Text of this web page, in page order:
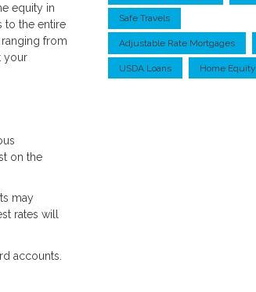
equity in
to the entire
from
your
on the
may
rates will
accounts.
Safe Travels
Adjustable Rate Mortgages
USDA Loans Home Equity